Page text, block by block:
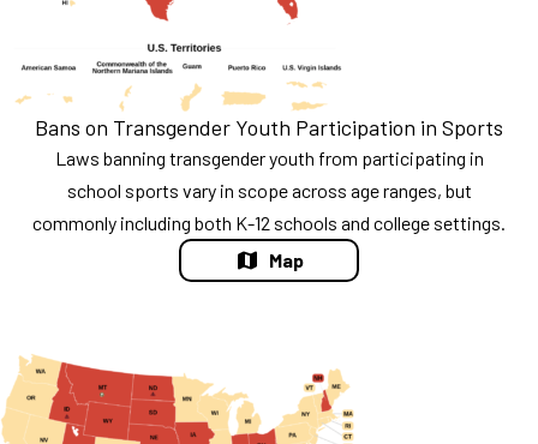
Bans on Transgender Youth Participation in Sports
Laws banning transgender youth from participating in
school sports vary in scope across age ranges, but
commonly including both K-12 schools and college settings.
Map